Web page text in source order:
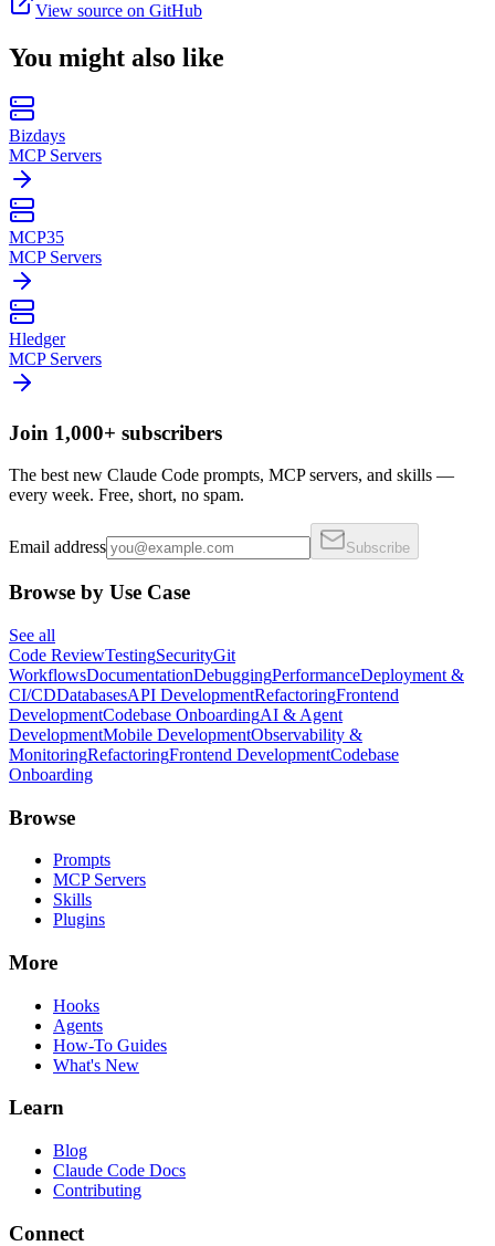
View source on GitHub
You might also like
Bizdays
MCP Servers
MCP35
MCP Servers
Hledger
MCP Servers
Join 1,000+ subscribers
The best new Claude Code prompts, MCP servers, and skills —
every week. Free, short, no spam.
Email address Subscribe
Browse by Use Case
See all
Code ReviewTestingSecurityGit
WorkflowsDocumentationDebuggingPerformanceDeployment &
CI/CDDatabasesAPI DevelopmentRefactoringFrontend
DevelopmentCodebase OnboardingAI & Agent
DevelopmentMobile DevelopmentObservability &
MonitoringRefactoringFrontend DevelopmentCodebase
Onboarding
Browse
Prompts
MCP Servers
Skills
Plugins
More
Hooks
Agents
How-To Guides
What's New
Learn
Blog
Claude Code Docs
Contributing
Connect